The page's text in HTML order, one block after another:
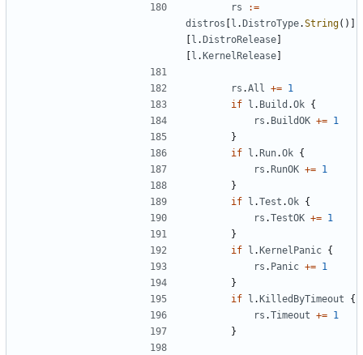
rs
:=
distros [l .DistroType.String()]
[l .DistroRelease]
[l .KernelRelease]
rs .All += 1
if l . Build .Ok {
rs . BuildOK += 1
}
if l .Run.Ok {
rs .RunOK += 1
}
if l .Test .Ok {
rs .TestOK += 1
}
if l .KernelPanic {
rs . Panic += 1
}
if l .KilledByTimeout
{
rs .Timeout += 1
}